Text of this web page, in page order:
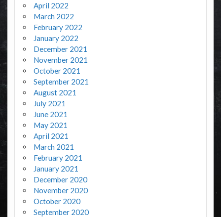
April 2022
March 2022
February 2022
January 2022
December 2021
November 2021
October 2021
September 2021
August 2021
July 2021
June 2021
May 2021
April 2021
March 2021
February 2021
January 2021
December 2020
November 2020
October 2020
September 2020